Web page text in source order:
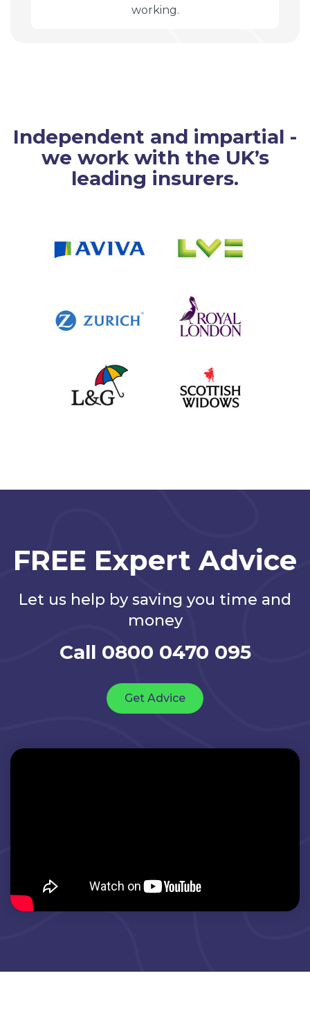
working.
Independent and impartial -
we work with the UK’s
leading insurers.
FREE Expert Advice
Let us help by saving you time and
money
Call 0800 0470 095
Get Advice